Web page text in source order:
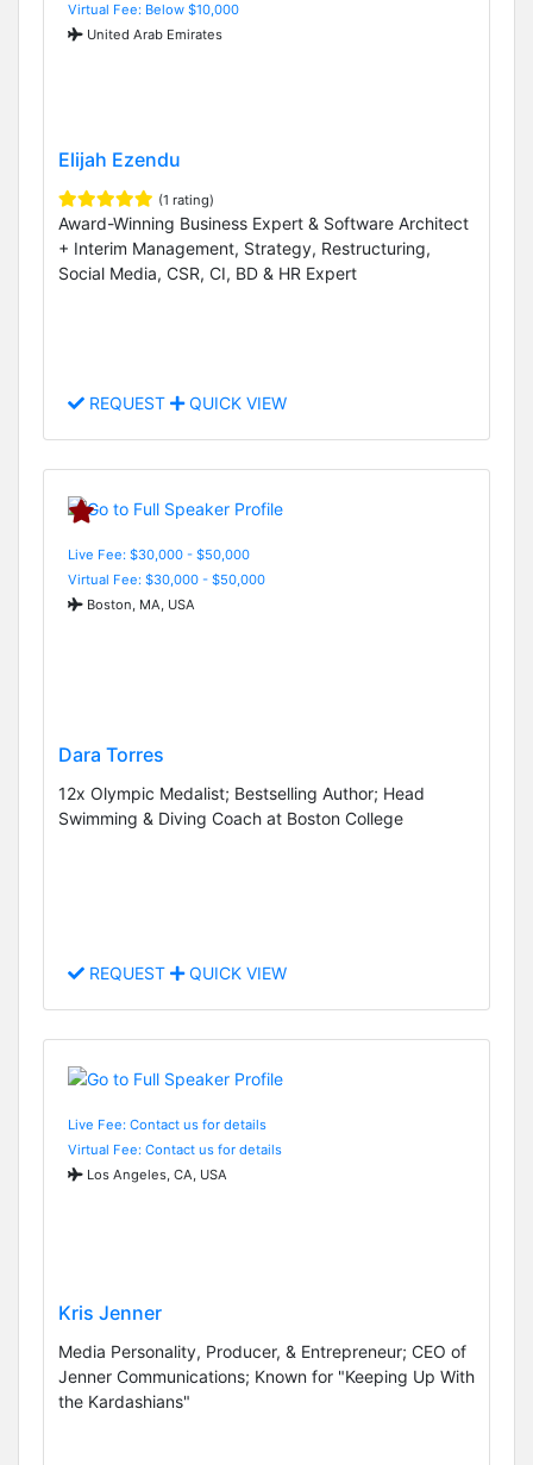
Virtual Fee: Below $10,000
United Arab Emirates
Elijah Ezendu
(1 rating)
Award-Winning Business Expert & Software Architect
+ Interim Management, Strategy, Restructuring,
Social Media, CSR, CI, BD & HR Expert
REQUEST QUICK VIEW
Live Fee: $30,000 - $50,000
Virtual Fee: $30,000 - $50,000
Boston, MA, USA
Dara Torres
12x Olympic Medalist; Bestselling Author; Head
Swimming & Diving Coach at Boston College
REQUEST QUICK VIEW
Live Fee: Contact us for details
Virtual Fee: Contact us for details
Los Angeles, CA, USA
Kris Jenner
Media Personality, Producer, & Entrepreneur; CEO of
Jenner Communications; Known for "Keeping Up With
the Kardashians"